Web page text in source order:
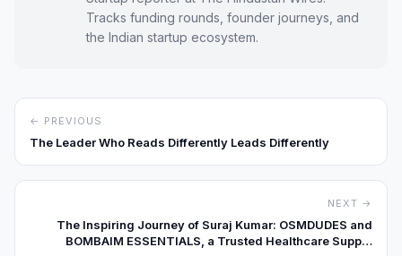
Tracks funding rounds, founder journeys, and
the Indian startup ecosystem.
← PREVIOUS
The Leader Who Reads Differently Leads Differently
NEXT →
The Inspiring Journey of Suraj Kumar: OSMDUDES and
BOMBAIM ESSENTIALS, a Trusted Healthcare Supply